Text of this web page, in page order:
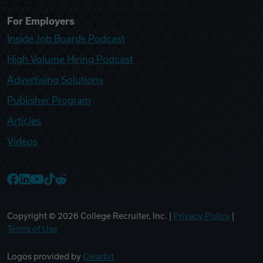
For Employers
Inside Job Boards Podcast
High Volume Hiring Podcast
Advertising Solutions
Publisher Program
Articles
Videos
Copyright © 2026 College Recruiter, Inc. | Privacy Policy
Terms of Use
Logos provided by Clearbit